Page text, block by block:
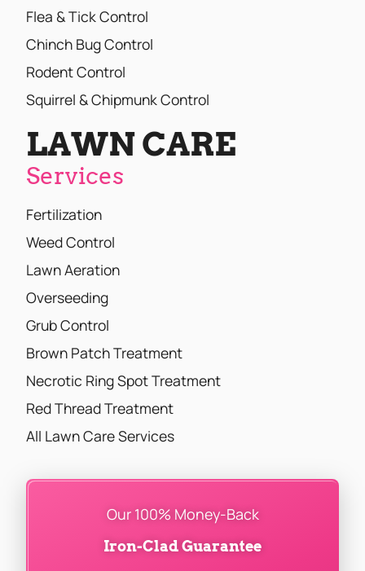
Flea & Tick Control
Chinch Bug Control
Rodent Control
Squirrel & Chipmunk Control
LAWN CARE
Services
Fertilization
Weed Control
Lawn Aeration
Overseeding
Grub Control
Brown Patch Treatment
Necrotic Ring Spot Treatment
Red Thread Treatment
All Lawn Care Services
Our 100% Money-Back
Iron-Clad Guarantee